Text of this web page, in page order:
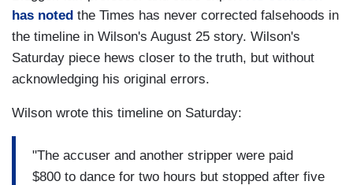
has noted the Times has never corrected falsehoods in
the timeline in Wilson's August 25 story. Wilson's
Saturday piece hews closer to the truth, but without
acknowledging his original errors.
Wilson wrote this timeline on Saturday:
"The accuser and another stripper were paid
$800 to dance for two hours but stopped after five